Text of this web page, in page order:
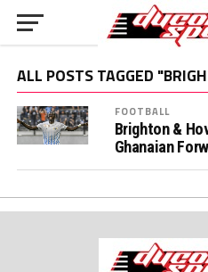
ALL POSTS TAGGED
FOOTBALL
Brighton &
Ghanaian